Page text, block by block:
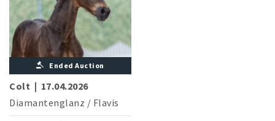
Ended Auction
Colt | 17.04.2026
Diamantenglanz / Flavis